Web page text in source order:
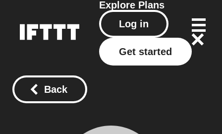
Explore Plans
Log in
Get started
Back